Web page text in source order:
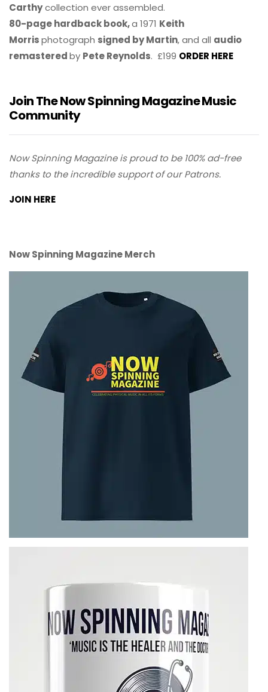
Carthycollection ever assembled.
80-page hardback book,a 1971 Keith
Morrisphotograph signed by Martin, and all audio
remasteredby Pete Reynolds. £199 ORDER HERE
Join The Now Spinning Magazine Music
Community
Now Spinning Magazine is proud to be 100% ad-free
thanks to the incredible support of our Patrons.
JOIN HERE
Now Spinning Magazine Merch